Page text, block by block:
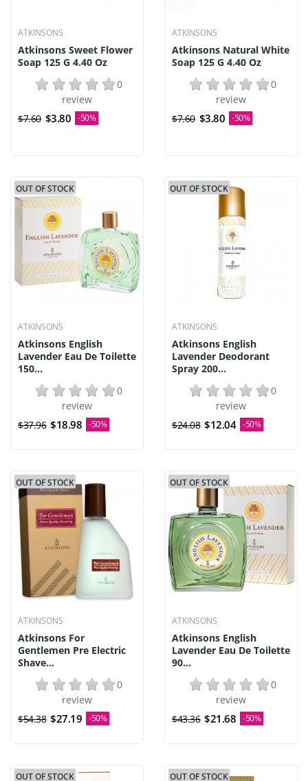
ATKINSONS
Atkinsons Sweet Flower
Soap 125 G 4.40 Oz
0
review
$7.60 $3.80 -50%
ATKINSONS
Atkinsons Natural White
Soap 125 G 4.40 Oz
0
review
$7.60 $3.80 -50%
OUT OF STOCK
ATKINSONS
Atkinsons English
Lavender Eau De Toilette
150...
0
review
$37.96 $18.98 -50%
OUT OF STOCK
ATKINSONS
Atkinsons English
Lavender Deodorant
Spray 200...
0
review
$24.08 $12.04 -50%
OUT OF STOCK
ATKINSONS
Atkinsons For
Gentlemen Pre Electric
Shave...
0
review
$54.38 $27.19 -50%
OUT OF STOCK
ATKINSONS
Atkinsons English
Lavender Eau De Toilette
90...
0
review
$43.36 $21.68 -50%
OUT OF STOCK OUT OF STOCK